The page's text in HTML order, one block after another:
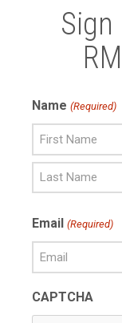
Sign
Name (Required)
Name
Name
Email (Required)
CAPTCHA